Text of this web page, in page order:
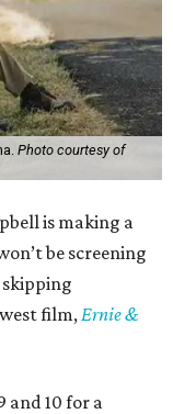
Photo courtesy of
is making a
be screening
skipping
film, Ernie &
and 10 for a